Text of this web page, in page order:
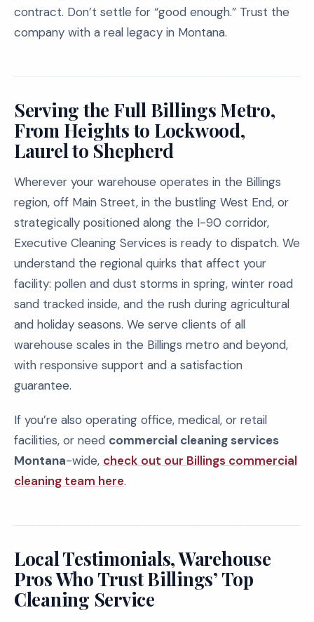
contract. Don’t settle for “good enough.” Trust the
company with a real legacy in Montana.
Serving the Full Billings Metro,
From Heights to Lockwood,
Laurel to Shepherd
Wherever your warehouse operates in the Billings
region, off Main Street, in the bustling West End, or
strategically positioned along the I-90 corridor,
Executive Cleaning Services is ready to dispatch. We
understand the regional quirks that affect your
facility: pollen and dust storms in spring, winter road
sand tracked inside, and the rush during agricultural
and holiday seasons. We serve clients of all
warehouse scales in the Billings metro and beyond,
with responsive support and a satisfaction
guarantee.
If you’re also operating office, medical, or retail
facilities, or need commercial cleaning services
Montana-wide, check out our Billings commercial
cleaning team here.
Local Testimonials, Warehouse
Pros Who Trust Billings’ Top
Cleaning Service